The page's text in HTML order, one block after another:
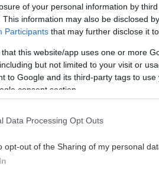
of your personal information by
This information may also be disclosed
Participants that may further disclose it
that this website/app uses one or more
but not limited to your visit or
to Google and its third-party tags to
consent section.
Data Processing Opt Outs
opt-out of the Sharing of my personal